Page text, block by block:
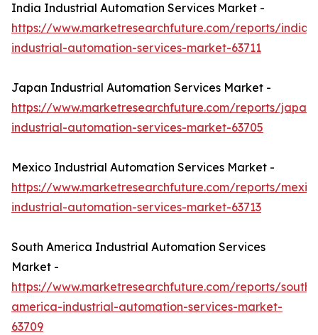
India Industrial Automation Services Market -
https://www.marketresearchfuture.com/reports/india-
industrial-automation-services-market-63711
Japan Industrial Automation Services Market -
https://www.marketresearchfuture.com/reports/japan-
industrial-automation-services-market-63705
Mexico Industrial Automation Services Market -
https://www.marketresearchfuture.com/reports/
industrial-automation-services-market-63713
South America Industrial Automation Services
Market -
https://www.marketresearchfuture.com/reports/south-
america-industrial-automation-services-market-
63709